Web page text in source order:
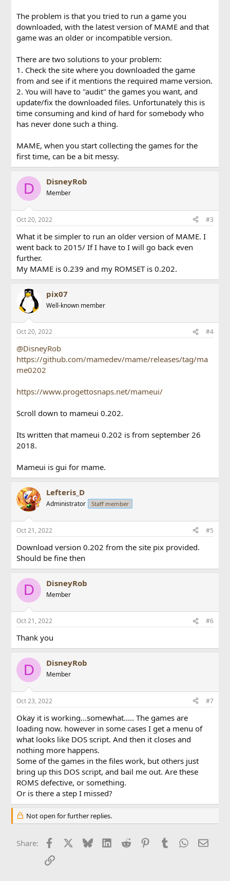
The problem is that you tried to run a game you
downloaded, with the latest version of MAME and that
game was an older or incompatible version.
There are two solutions to your problem:
1. Check the site where you downloaded the game
from and see if it mentions the required mame version.
2. You will have to "audit" the games you want, and
update/fix the downloaded files. Unfortunately this is
time consuming and kind of hard for somebody who
has never done such a thing.
MAME, when you start collecting the games for the
first time, can be a bit messy.
D DisneyRob
Member
Oct 20, 2022 #3
What it be simpler to run an older version of MAME. I
went back to 2015/ If I have to I will go back even
further.
My MAME is 0.239 and my ROMSET is 0.202.
pix07
Well-known member
Oct 20, 2022 #4
@DisneyRob
https://github.com/mamedev/mame/releases/tag/ma
me0202
https://www.progettosnaps.net/mameui/
Scroll down to mameui 0.202.
Its written that mameui 0.202 is from september 26
2018.
Mameui is gui for mame.
Lefteris_D
Administrator Staff member
Oct 21, 2022 #5
Download version 0.202 from the site pix provided.
Should be fine then
D DisneyRob
Member
Oct 21, 2022 #6
Thank you
D DisneyRob
Member
Oct 23, 2022 #7
Okay it is working...somewhat..... The games are
loading now. however in some cases I get a menu of
what looks like DOS script. And then it closes and
nothing more happens.
Some of the games in the files work, but others just
bring up this DOS script, and bail me out. Are these
ROMS defective, or something.
Or is there a step I missed?
Not open for further replies.
Share: Facebook BlueskyLinkedIn
Reddit PinterestTumblr WhatsApp
Email
Link